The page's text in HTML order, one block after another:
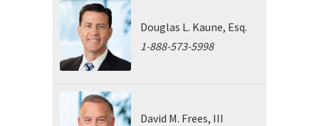
Douglas L. Kaune, Esq.
1-888-573-5998
David M. Frees, III